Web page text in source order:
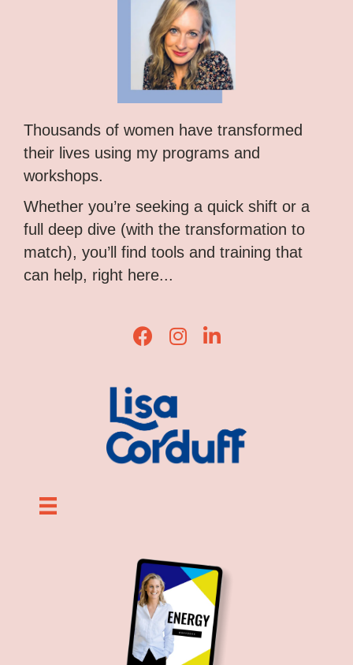
Thousands of women have transformed
their lives using my programs and
workshops.
Whether you’re seeking a quick shift or a
full deep dive (with the transformation to
match), you’ll find tools and training that
can help, right here...
Lisa Corduff Facebook
Lisa Corduff Instagram
Lisa Corduff LinkedIn